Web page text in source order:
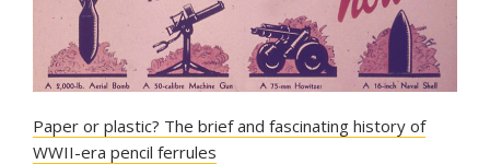
Paper or plastic? The brief and fascinating history of
WWII-era pencil ferrules